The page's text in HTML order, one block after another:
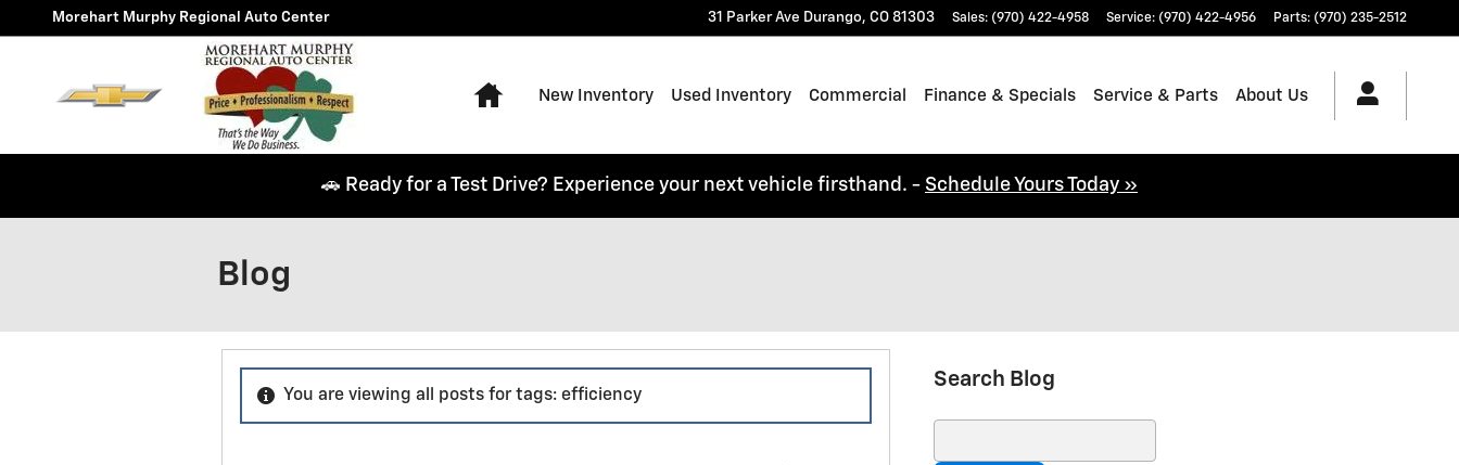
Skip to main content
Morehart Murphy Regional Auto Center 31 Parker Ave Durango, CO 81303 Sales: (970) 422-4958 Service: (970) 422-4956 Parts: (970) 235-2512
Home
New Inventory Used Inventory Commercial Finance & Specials Service & Parts About Us
🚗 Ready for a Test Drive? Experience your next vehicle firsthand. - Schedule Yours Today »
Blog
You are viewing all posts for tags: efficiency
Search Blog